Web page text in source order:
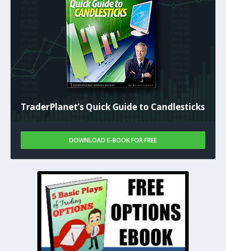
TraderPlanet’s Quick Guide to Candlesticks
DOWNLOAD E-BOOK FOR FREE